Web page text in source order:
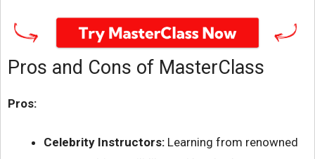
Pros and Cons of MasterClass
Pros:
Celebrity Instructors: Learning from renowned